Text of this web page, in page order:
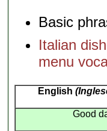
Basic
Italian
menu
English
Good